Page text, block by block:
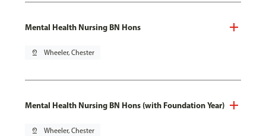
Mental Health Nursing BN Hons
pin_drop Wheeler, Chester
Mental Health Nursing BN Hons (with Foundation Year)
pin_drop Wheeler, Chester